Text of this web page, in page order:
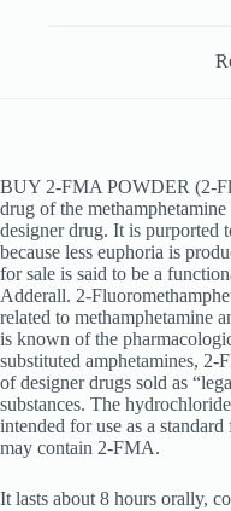
BUY 2-FMA POWDER (2-
drug of the
designer drug. It is purported
because less euphoria is
for sale is said to be a
Adderall. 2-
related to methamphetamine
is known of the
substituted amphetamines, 2-
of designer drugs sold as
substances. The
intended for use as a
may contain 2-FMA.
It lasts about 8 hours orally,